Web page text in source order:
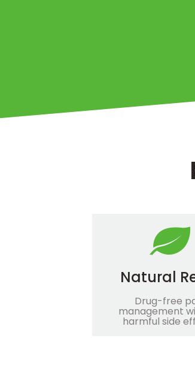
Natural
Drug-free
management
harmful side